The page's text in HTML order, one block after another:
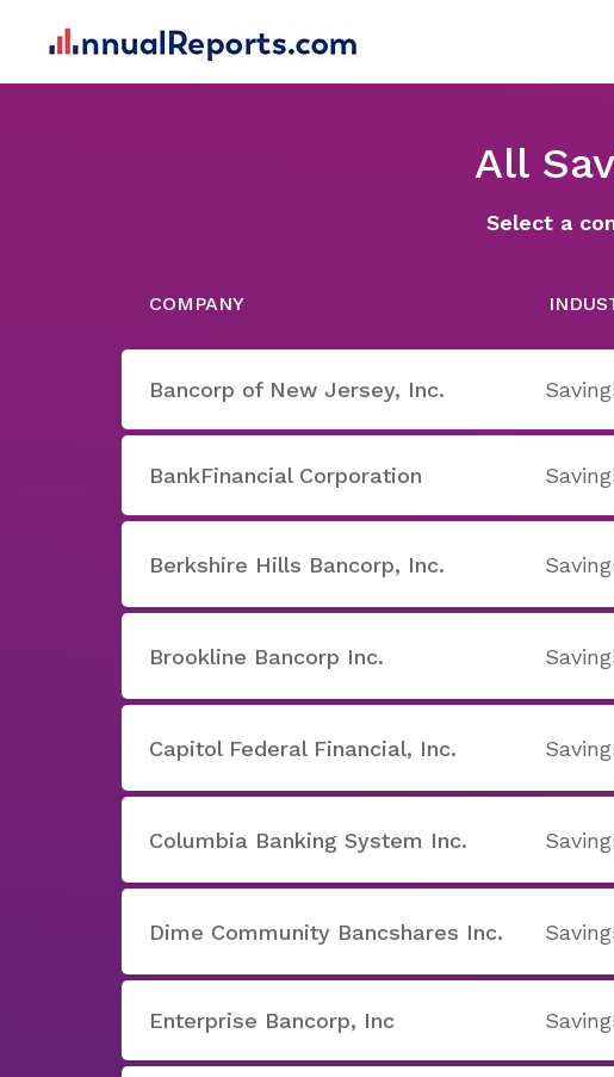
All
Select a
COMPANY
Bancorp of New Jersey, Inc.
BankFinancial Corporation
Berkshire Hills Bancorp, Inc.
Brookline Bancorp Inc.
Capitol Federal Financial, Inc.
Columbia Banking System Inc.
Dime Community Bancshares Inc.
Enterprise Bancorp, Inc